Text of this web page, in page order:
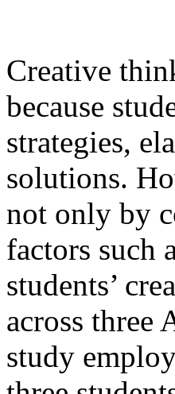
Creative
because
strategies,
solutions.
not only by
factors such
students’
across three
study